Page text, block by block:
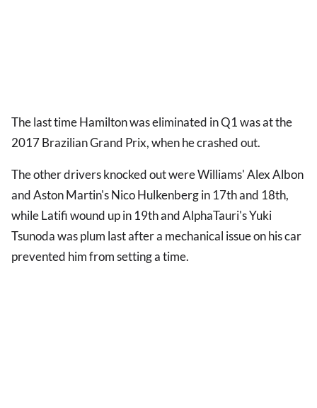
The last time Hamilton was eliminated in Q1 was at the
2017 Brazilian Grand Prix, when he crashed out.
The other drivers knocked out were Williams' Alex Albon
and Aston Martin's Nico Hulkenberg in 17th and 18th,
while Latifi wound up in 19th and AlphaTauri's Yuki
Tsunoda was plum last after a mechanical issue on his car
prevented him from setting a time.